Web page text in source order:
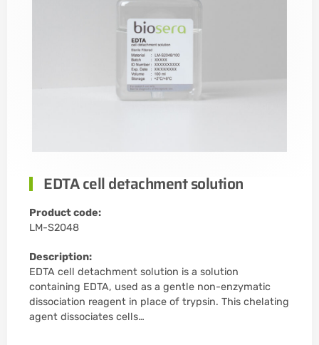
EDTA cell detachment solution
Product code:
LM-S2048
Description:
EDTA cell detachment solution is a solution
containing EDTA, used as a gentle non-enzymatic
dissociation reagent in place of trypsin. This chelating
agent dissociates cells…